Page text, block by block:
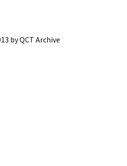
byQCT Archive